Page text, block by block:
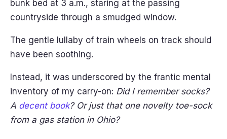
bunk bed at 3 a.m., staring at the passing
countryside through a smudged window.
The gentle lullaby of train wheels on track should
have been soothing.
Instead, it was underscored by the frantic mental
inventory of my carry-on: Did I remember socks?
A decent book? Or just that one novelty toe-sock
from a gas station in Ohio?